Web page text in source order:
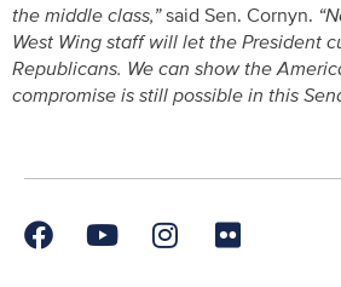
the middle class,”said Sen. Cornyn.
West Wing staff will let the President
Republicans. We can show the
compromise is still possible in this